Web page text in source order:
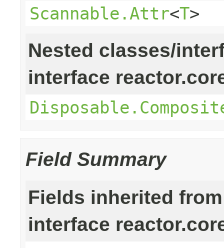
Scannable.Attr<T>
Nested classes/
interface
Field Summary
Fields inherited from
interface